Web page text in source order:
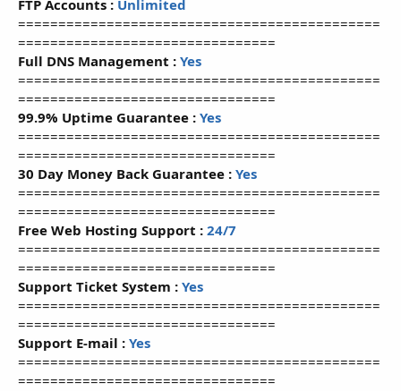
FTP Accounts : Unlimited
=============================================
================================
Full DNS Management : Yes
=============================================
================================
99.9% Uptime Guarantee : Yes
=============================================
================================
30 Day Money Back Guarantee : Yes
=============================================
================================
Free Web Hosting Support : 24/7
=============================================
================================
Support Ticket System : Yes
=============================================
================================
Support E-mail : Yes
=============================================
================================